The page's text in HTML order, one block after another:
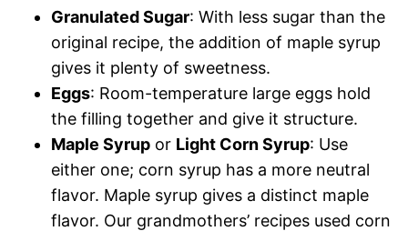
Granulated Sugar: With less sugar than the
original recipe, the addition of maple syrup
gives it plenty of sweetness.
Eggs: Room-temperature large eggs hold
the filling together and give it structure.
Maple Syrup or Light Corn Syrup: Use
either one; corn syrup has a more neutral
flavor. Maple syrup gives a distinct maple
flavor. Our grandmothers’ recipes used corn